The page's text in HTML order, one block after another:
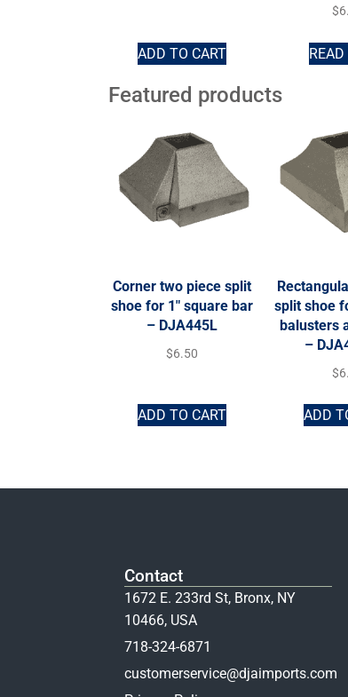
ADD TO CART
$
Featured products
Corner two piece split
shoe for 1″ square bar
– DJA445L
$6.50
ADD TO CART
split shoe
balusters
–
$
ADD
Contact
1672 E. 233rd St, Bronx, NY
10466, USA
718-324-6871
customerservice@djaimports.com